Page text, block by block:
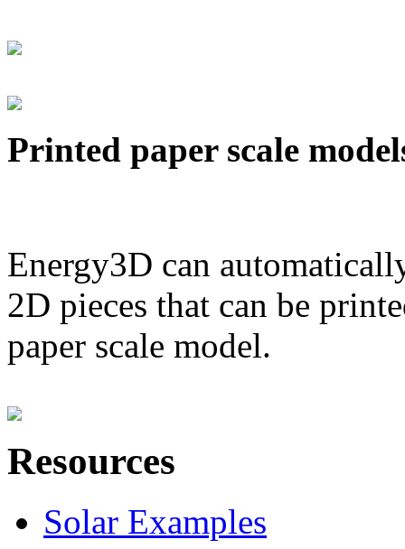
Printed paper scale
Energy3D can
2D pieces that can be
paper scale model.
Resources
Solar Examples